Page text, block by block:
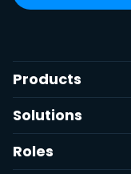
Products
Solutions
Roles